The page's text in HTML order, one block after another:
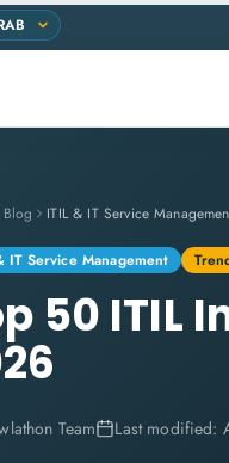
Blog ITIL & IT Service
IT Service Management
50 ITIL
Team Last modified: